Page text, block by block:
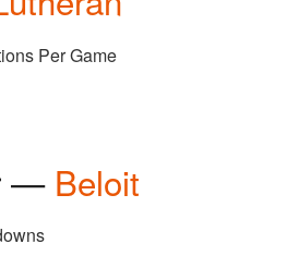
Per Game
— Beloit